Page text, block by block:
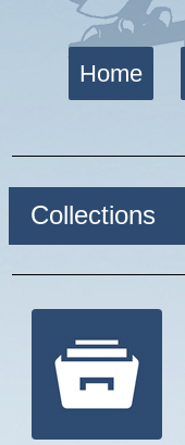
Home
Collections